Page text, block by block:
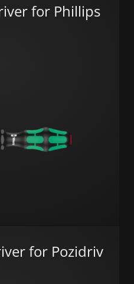
for Phillips
for Pozidriv